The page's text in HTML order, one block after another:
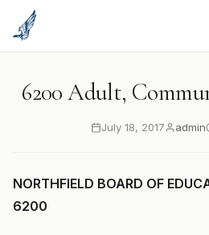
content
6200 Adult,
July 18, 2017 admin
NORTHFIELD BOARD OF
6200